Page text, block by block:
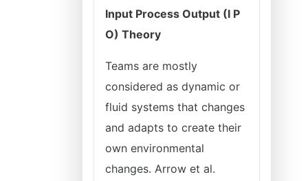
Input Process Output (I P
O) Theory
Teams are mostly
considered as dynamic or
fluid systems that changes
and adapts to create their
own environmental
changes. Arrow et al.